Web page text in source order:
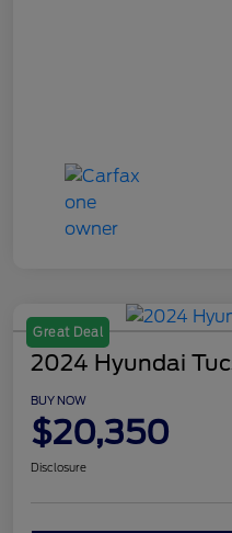
Great Deal
2024 Hyundai
BUY NOW
$20,350
Disclosure